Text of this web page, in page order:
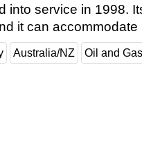
into service in 1998.
it can
Australia/NZ Oil and Gas